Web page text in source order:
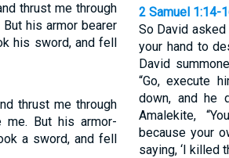
thrust me through
his armor bearer
his sword, and fell
thrust me through
me. But his armor-
a sword, and fell
2 Samuel 1:14-
So David
your hand to
David
“Go, execute
down, and he
Amalekite,
because your
saying, ‘I killed